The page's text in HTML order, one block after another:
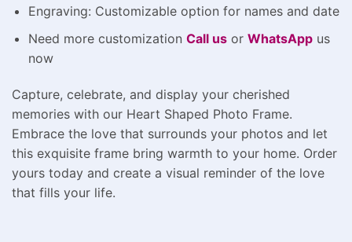
Engraving: Customizable option for names and date
Need more customization Call usor WhatsAppus
now
Capture, celebrate, and display your cherished
memories with our Heart Shaped Photo Frame.
Embrace the love that surrounds your photos and let
this exquisite frame bring warmth to your home. Order
yours today and create a visual reminder of the love
that fills your life.